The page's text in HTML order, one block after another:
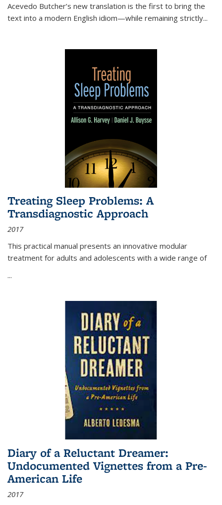
Acevedo Butcher’s new translation is the first to bring the
text into a modern English idiom—while remaining strictly...
Treating Sleep Problems: A
Transdiagnostic Approach
2017
This practical manual presents an innovative modular
treatment for adults and adolescents with a wide range of
...
Diary of a Reluctant Dreamer:
Undocumented Vignettes from a Pre-
American Life
2017